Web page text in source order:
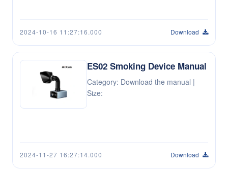
2024-10-16 11:27:16.000 Download
ES02 Smoking Device Manual
Category: Download the manual |
Size:
2024-11-27 16:27:14.000 Download